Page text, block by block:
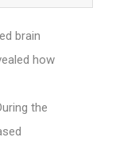
brain
how
the